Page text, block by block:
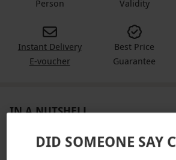
Person
Validity
Instant Delivery
E-voucher
Best Price
Guarantee
IN A NUTSHELL
Four flights of one minute each
DID SOMEONE SAY